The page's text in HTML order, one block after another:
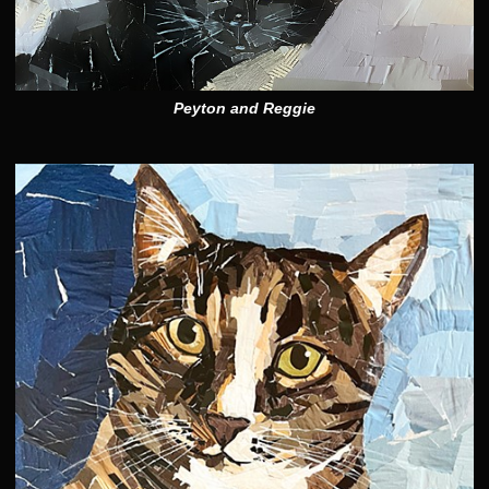
Peyton and Reggie